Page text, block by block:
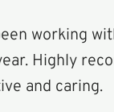
working
Highly
and caring.